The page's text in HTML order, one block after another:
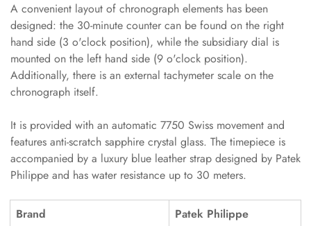
A convenient layout of chronograph elements has been
designed: the 30-minute counter can be found on the right
hand side (3 o'clock position), while the subsidiary dial is
mounted on the left hand side (9 o'clock position).
Additionally, there is an external tachymeter scale on the
chronograph itself.
It is provided with an automatic 7750 Swiss movement and
features anti-scratch sapphire crystal glass. The timepiece is
accompanied by a luxury blue leather strap designed by Patek
Philippe and has water resistance up to 30 meters.
Brand
Patek Philippe